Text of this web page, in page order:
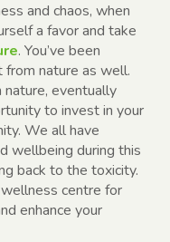
and chaos, when
a favor and take
. You’ve been
nature as well.
eventually
to invest in your
We all have
wellbeing during this
back to the toxicity.
centre for
enhance your